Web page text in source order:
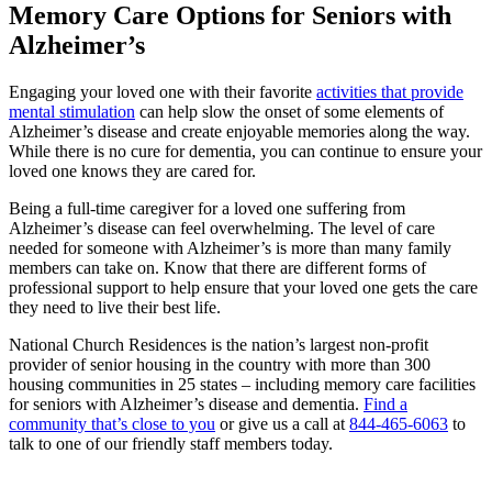
Memory Care Options for Seniors with
Alzheimer’s
Engaging your loved one with their favorite activities that provide
mental stimulation can help slow the onset of some elements of
Alzheimer’s disease and create enjoyable memories along the way.
While there is no cure for dementia, you can continue to ensure your
loved one knows they are cared for.
Being a full-time caregiver for a loved one suffering from
Alzheimer’s disease can feel overwhelming. The level of care
needed for someone with Alzheimer’s is more than many family
members can take on. Know that there are different forms of
professional support to help ensure that your loved one gets the care
they need to live their best life.
National Church Residences is the nation’s largest non-profit
provider of senior housing in the country with more than 300
housing communities in 25 states – including memory care facilities
for seniors with Alzheimer’s disease and dementia. Find a
community that’s close to you or give us a call at 844-465-6063 to
talk to one of our friendly staff members today.